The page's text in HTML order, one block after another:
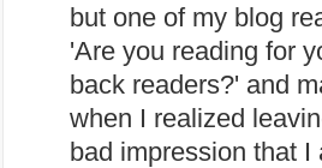
but one of my blog
'Are you reading for
back readers?' and
when I realized
bad impression that